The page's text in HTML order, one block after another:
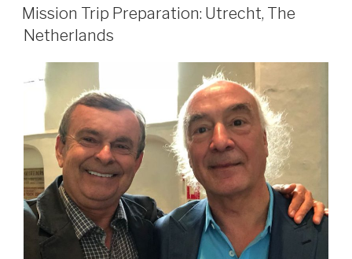
University,
ON
Mission Trip Preparation: Utrecht, The
Netherlands